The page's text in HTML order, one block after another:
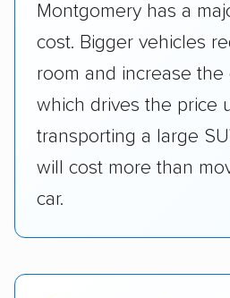
Montgomery has a
cost. Bigger vehicles
room and increase the
which drives the price
transporting a large
will cost more than
car.